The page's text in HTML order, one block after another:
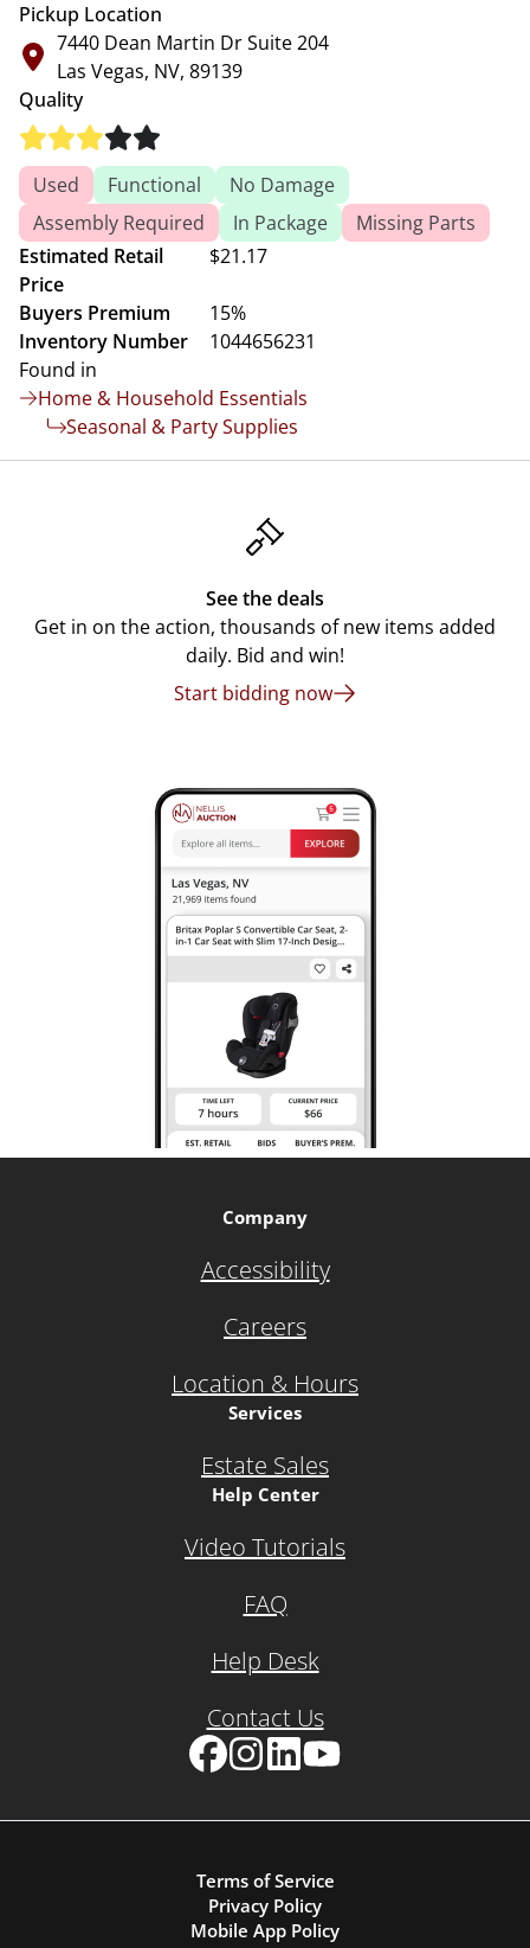
Pickup Location
7440 Dean Martin Dr Suite 204
Las Vegas, NV, 89139
Quality
Used Functional
No Damage
Assembly Required
In Package
Missing Parts
Estimated Retail
Price
$21.17
Buyers Premium
15%
Inventory Number
1044656231
Found in
Home & Household Essentials
Seasonal & Party Supplies
See the deals
Get in on the action, thousands of new items added
daily. Bid and win!
Start bidding now
Company
Accessibility
Careers
Location & Hours
Services
Estate Sales
Help Center
Video Tutorials
FAQ
Help Desk
Contact Us
Terms of Service
Privacy Policy
Mobile App Policy